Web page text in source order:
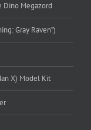
Dino Megazord
Gray Raven”)
X) Model Kit